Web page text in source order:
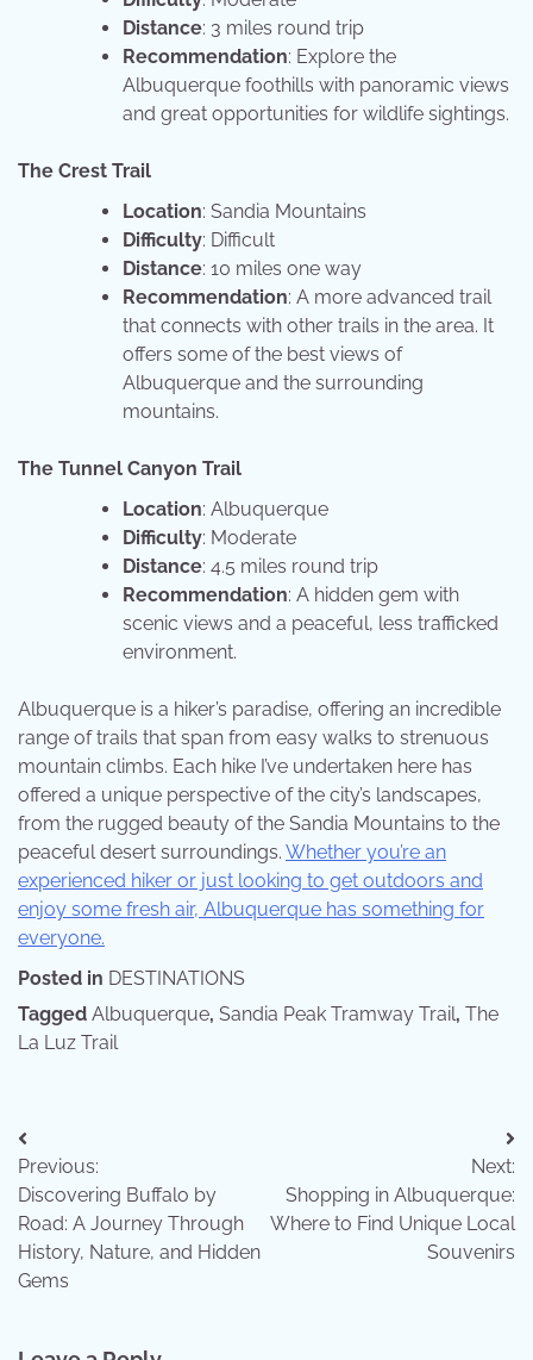
Distance: 3 miles round trip
Recommendation: Explore the
Albuquerque foothills with panoramic views
and great opportunities for wildlife sightings.
The Crest Trail
Location: Sandia Mountains
Difficulty: Difficult
Distance: 10 miles one way
Recommendation: A more advanced trail
that connects with other trails in the area. It
offers some of the best views of
Albuquerque and the surrounding
mountains.
The Tunnel Canyon Trail
Location: Albuquerque
Difficulty: Moderate
Distance: 4.5 miles round trip
Recommendation: A hidden gem with
scenic views and a peaceful, less trafficked
environment.
Albuquerque is a hiker’s paradise, offering an incredible
range of trails that span from easy walks to strenuous
mountain climbs. Each hike I’ve undertaken here has
offered a unique perspective of the city’s landscapes,
from the rugged beauty of the Sandia Mountains to the
peaceful desert surroundings. Whether you’re an
experienced hiker or just looking to get outdoors and
enjoy some fresh air, Albuquerque has something for
everyone.
Posted in DESTINATIONS
Tagged Albuquerque, Sandia Peak Tramway Trail, The
La Luz Trail
Post
navigation
Previous:
Discovering Buffalo by
Road: A Journey Through
History, Nature, and Hidden
Gems
Next:
Shopping in Albuquerque:
Where to Find Unique Local
Souvenirs